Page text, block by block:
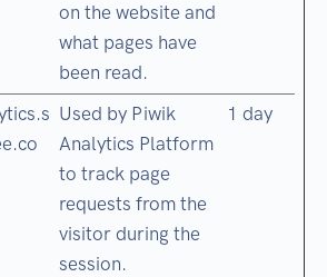
on the website and
what pages have
been read.
Used by Piwik
Analytics Platform
to track page
requests from the
visitor during the
session.
1 day